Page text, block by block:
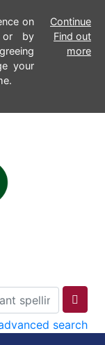
on
or by
your
Continue
Find out
more
search